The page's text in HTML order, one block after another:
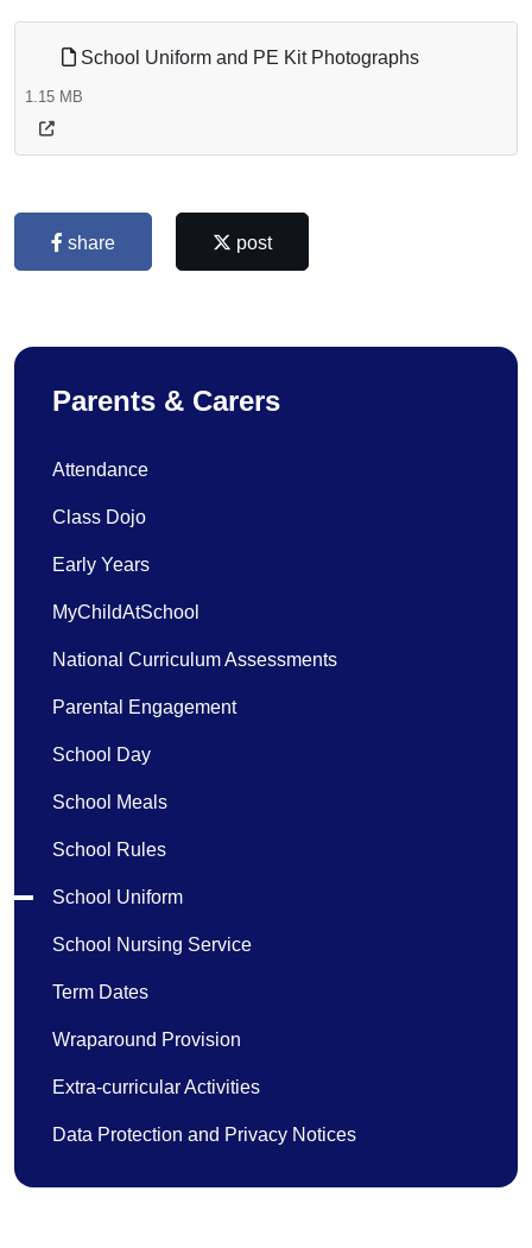
School Uniform and PE Kit Photographs
1.15 MB
share post
Parents & Carers
Attendance
Class Dojo
Early Years
MyChildAtSchool
National Curriculum Assessments
Parental Engagement
School Day
School Meals
School Rules
School Uniform
School Nursing Service
Term Dates
Wraparound Provision
Extra-curricular Activities
Data Protection and Privacy Notices